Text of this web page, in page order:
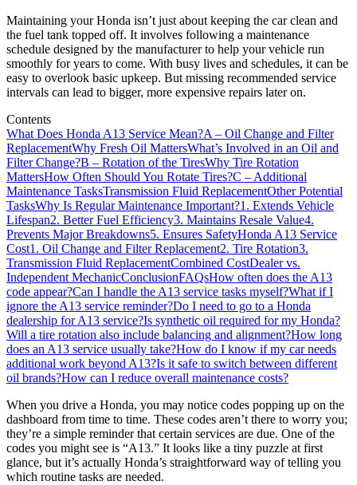
Maintaining your Honda isn’t just about keeping the car clean and
the fuel tank topped off. It involves following a maintenance
schedule designed by the manufacturer to help your vehicle run
smoothly for years to come. With busy lives and schedules, it can be
easy to overlook basic upkeep. But missing recommended service
intervals can lead to bigger, more expensive repairs later on.
Contents
What Does Honda A13 Service Mean?A – Oil Change and Filter
ReplacementWhy Fresh Oil MattersWhat’s Involved in an Oil and
Filter Change?B – Rotation of the TiresWhy Tire Rotation
MattersHow Often Should You Rotate Tires?C – Additional
Maintenance TasksTransmission Fluid ReplacementOther Potential
TasksWhy Is Regular Maintenance Important?1. Extends Vehicle
Lifespan2. Better Fuel Efficiency3. Maintains Resale Value4.
Prevents Major Breakdowns5. Ensures SafetyHonda A13 Service
Cost1. Oil Change and Filter Replacement2. Tire Rotation3.
Transmission Fluid ReplacementCombined CostDealer vs.
Independent MechanicConclusionFAQsHow often does the A13
code appear?Can I handle the A13 service tasks myself?What if I
ignore the A13 service reminder?Do I need to go to a Honda
dealership for A13 service?Is synthetic oil required for my Honda?
Will a tire rotation also include balancing and alignment?How long
does an A13 service usually take?How do I know if my car needs
additional work beyond A13?Is it safe to switch between different
oil brands?How can I reduce overall maintenance costs?
When you drive a Honda, you may notice codes popping up on the
dashboard from time to time. These codes aren’t there to worry you;
they’re a simple reminder that certain services are due. One of the
codes you might see is “A13.” It looks like a tiny puzzle at first
glance, but it’s actually Honda’s straightforward way of telling you
which routine tasks are needed.